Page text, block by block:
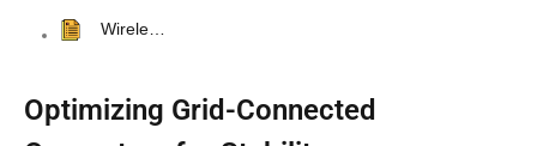
Wirele…
Optimizing Grid-Connected